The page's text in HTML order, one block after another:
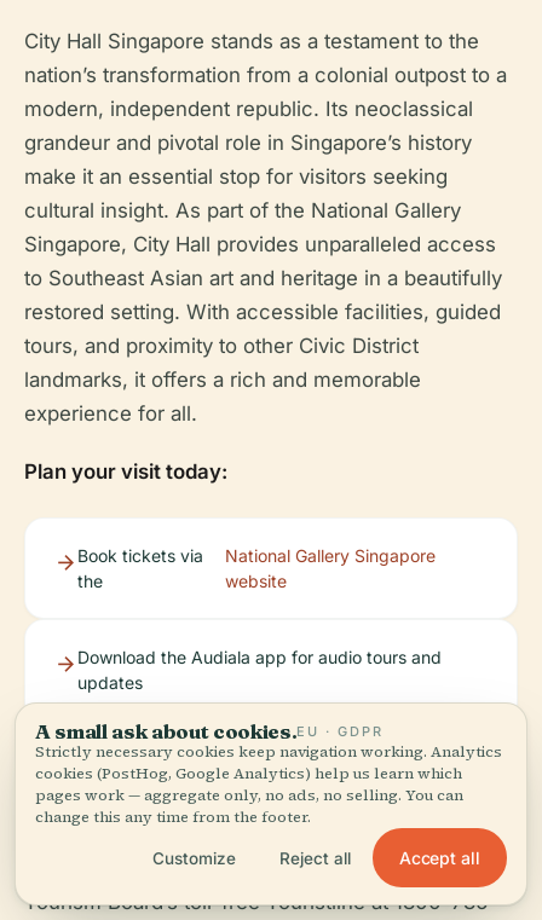
City Hall Singapore stands as a testament to the
nation’s transformation from a colonial outpost to a
modern, independent republic. Its neoclassical
grandeur and pivotal role in Singapore’s history
make it an essential stop for visitors seeking
cultural insight. As part of the National Gallery
Singapore, City Hall provides unparalleled access
to Southeast Asian art and heritage in a beautifully
restored setting. With accessible facilities, guided
tours, and proximity to other Civic District
landmarks, it offers a rich and memorable
experience for all.
Plan your visit today:
Book tickets via
the
National Gallery Singapore
website
Download the Audiala app for audio tours and
updates
Explore more with our related articles on
Singapore’s historical and cultural attractions
For further assistance, contact the Singapore
Tourism Board’s toll-free Touristline at 1800-736-
A small ask about cookies.EU · GDPR
Strictly necessary cookies keep navigation working. Analytics
cookies (PostHog, Google Analytics) help us learn which
pages work — aggregate only, no ads, no selling. You can
change this any time from the footer.
Customize Reject all Accept all